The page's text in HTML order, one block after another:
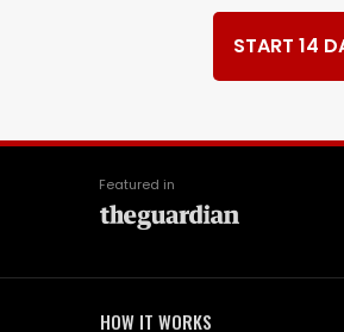
START 14
Featured in
HOW IT WORKS